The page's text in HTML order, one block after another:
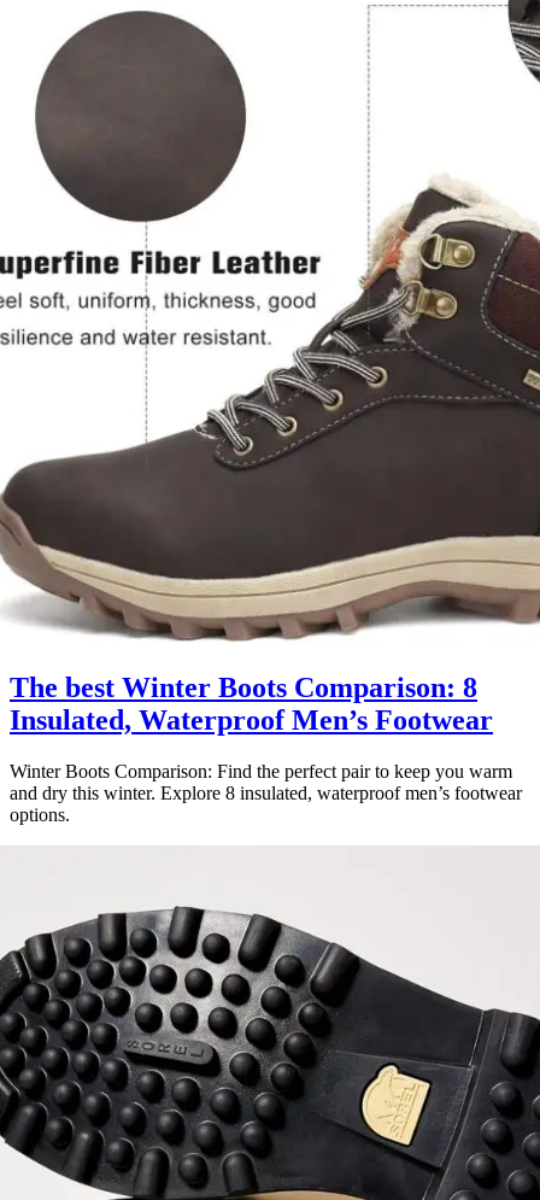
The best Winter Boots Comparison: 8
Insulated, Waterproof Men’s Footwear
Winter Boots Comparison: Find the perfect pair to keep you warm
and dry this winter. Explore 8 insulated, waterproof men’s footwear
options.